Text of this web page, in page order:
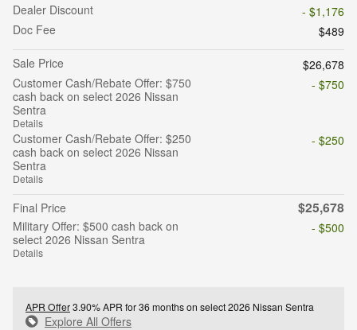
Dealer Discount
- $1,176
Doc Fee
$489
Sale Price
$26,678
Customer Cash/Rebate Offer: $750
cash back on select 2026 Nissan
Sentra
Details
- $750
Customer Cash/Rebate Offer: $250
cash back on select 2026 Nissan
Sentra
Details
- $250
Final Price $25,678
Military Offer: $500 cash back on
select 2026 Nissan Sentra
Details
- $500
APR Offer3.90% APR for 36 months on select 2026 Nissan Sentra
Explore All Offers